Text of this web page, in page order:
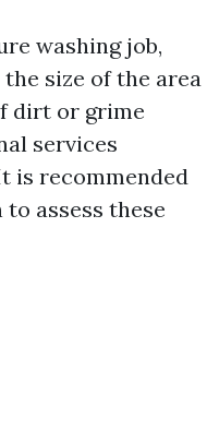
washing job,
size of the area
dirt or grime
services
is recommended
assess these